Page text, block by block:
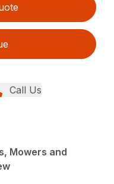
Call Us
Mowers and